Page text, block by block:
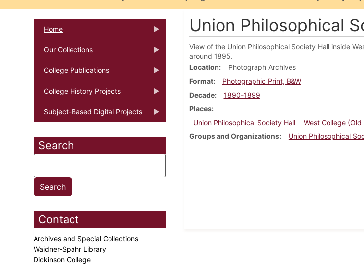
Home
Our Collections
College Publications
College History Projects
Subject-Based Digital Projects
Search
Contact
Archives and Special Collections
Waidner-Spahr Library
Dickinson College
Union Philosophical
View of the Union Philosophical Society Hall inside
around 1895.
Location
Photograph Archives
Format
Photographic Print, B&W
Decade
1890-1899
Places
Union Philosophical Society Hall
West College (Old
Groups and Organizations
Union Philosophical